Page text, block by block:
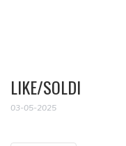
LIKE/SOLDI
03-05-2025